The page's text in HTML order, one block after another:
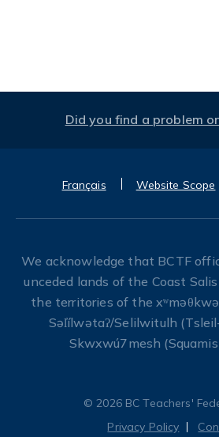
Did you find a problem
Français Website Scope
We acknowledge that BCTF
unceded lands of the Coast
the territories of the
Səl̓ílwətaʔ/Selilwitulh
Skwxwú7mesh
© 2026 BC Teachers'
Privacy Policy